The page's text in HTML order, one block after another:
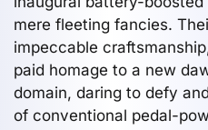
mere fleeting fancies.
impeccable
paid homage to a new
domain, daring to defy
of conventional pedal-